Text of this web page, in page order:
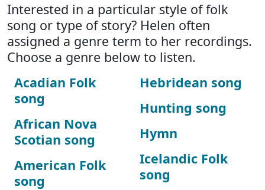
Interested in a particular style of folk
song or type of story? Helen often
assigned a genre term to her recordings.
Choose a genre below to listen.
Acadian Folk
song
African Nova
Scotian song
American Folk
song
Hebridean song
Hunting song
Hymn
Icelandic Folk
song